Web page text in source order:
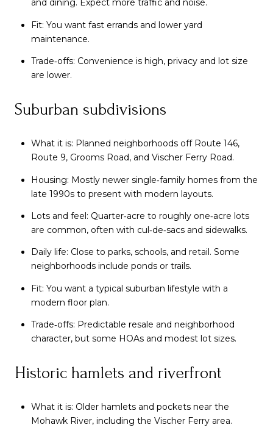
and dining. Expect more traffic and noise.
Fit: You want fast errands and lower yard
maintenance.
Trade‑offs: Convenience is high, privacy and lot size
are lower.
Suburban subdivisions
What it is: Planned neighborhoods off Route 146,
Route 9, Grooms Road, and Vischer Ferry Road.
Housing: Mostly newer single‑family homes from the
late 1990s to present with modern layouts.
Lots and feel: Quarter‑acre to roughly one‑acre lots
are common, often with cul‑de‑sacs and sidewalks.
Daily life: Close to parks, schools, and retail. Some
neighborhoods include ponds or trails.
Fit: You want a typical suburban lifestyle with a
modern floor plan.
Trade‑offs: Predictable resale and neighborhood
character, but some HOAs and modest lot sizes.
Historic hamlets and riverfront
What it is: Older hamlets and pockets near the
Mohawk River, including the Vischer Ferry area.